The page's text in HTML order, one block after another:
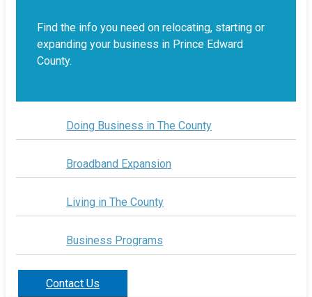
Find the info you need on relocating, starting or
expanding your business in Prince Edward
County.
Doing Business in The County
Broadband Expansion
Living in The County
Business Programs
Contact Us